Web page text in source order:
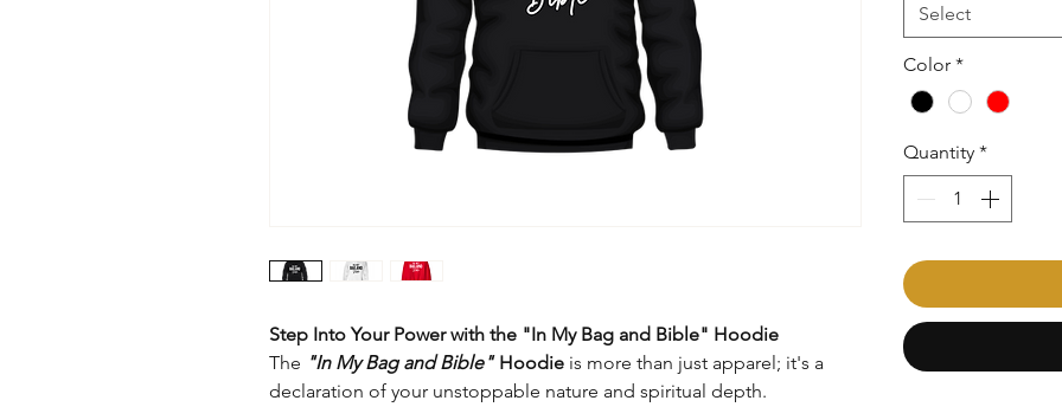
Step Into Your Power with the "In My Bag and Bible" Hoodie
The "In My Bag and Bible" Hoodie is more than just apparel; it's a
declaration of your unstoppable nature and spiritual depth.
Select
Color *
Quantity *